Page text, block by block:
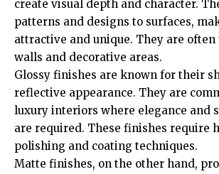
create visual depth and character.
patterns and designs to surfaces,
attractive and unique. They are often
walls and decorative areas.
Glossy finishes are known for their
reflective appearance. They are
luxury interiors where elegance and
are required. These finishes require
polishing and coating techniques.
Matte finishes, on the other hand,